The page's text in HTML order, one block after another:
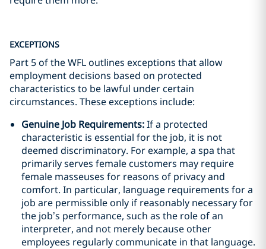
EXCEPTIONS
Part 5 of the WFL outlines exceptions that allow
employment decisions based on protected
characteristics to be lawful under certain
circumstances. These exceptions include:
Genuine Job Requirements:If a protected
characteristic is essential for the job, it is not
deemed discriminatory. For example, a spa that
primarily serves female customers may require
female masseuses for reasons of privacy and
comfort. In particular, language requirements for a
job are permissible only if reasonably necessary for
the job’s performance, such as the role of an
interpreter, and not merely because other
employees regularly communicate in that language.